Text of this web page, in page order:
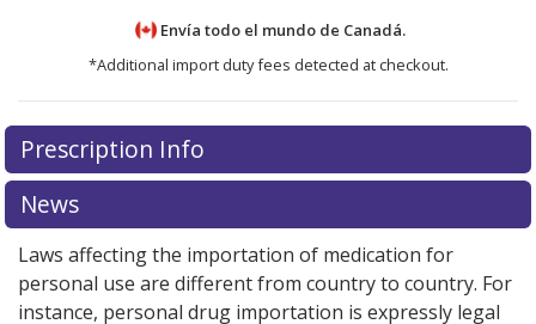
Envía todo el mundo de Canadá.
*Additional import duty fees detected at checkout.
There are currently no discount coupons listed
for this medication .
exploreinternational online pharmacyoptions.
Prescription Info
News
Laws affecting the importation of medication for
personal use are different from country to country. For
instance, personal drug importation is expressly legal